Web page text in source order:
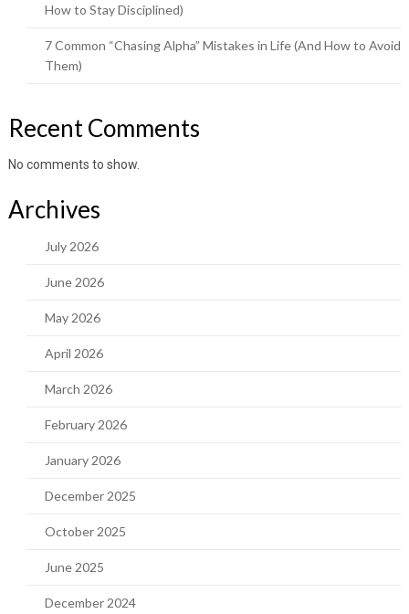
How to Stay Disciplined)
7 Common “Chasing Alpha” Mistakes in Life (And How to Avoid
Them)
Recent Comments
No comments to show.
Archives
July 2026
June 2026
May 2026
April 2026
March 2026
February 2026
January 2026
December 2025
October 2025
June 2025
December 2024